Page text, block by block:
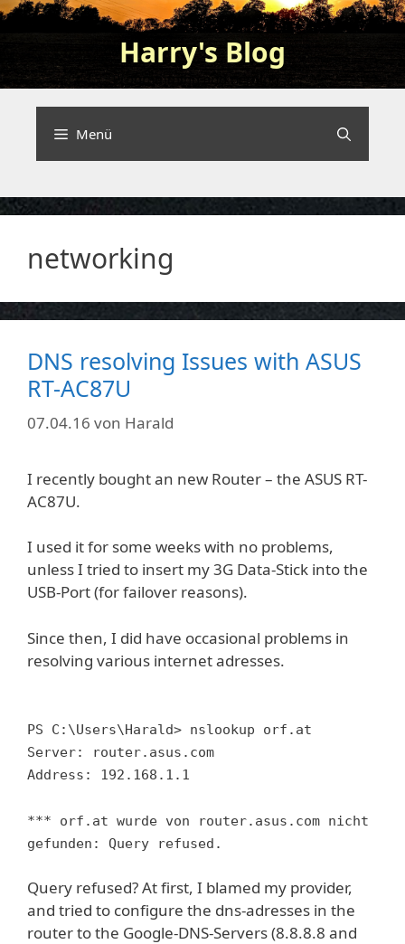
Zum
Harry's Blog
Programming and nerding …
Menü
networking
DNS resolving Issues with ASUS
RT-AC87U
07.04.16 von Harald
I recently bought an new Router – the ASUS RT-
AC87U.
I used it for some weeks with no problems,
unless I tried to insert my 3G Data-Stick into the
USB-Port (for failover reasons).
Since then, I did have occasional problems in
resolving various internet adresses.
PS C:\Users\Harald> nslookup orf.at
Server: router.asus.com
Address: 192.168.1.1
*** orf.at wurde von router.asus.com nicht
gefunden: Query refused.
Query refused? At first, I blamed my provider,
and tried to configure the dns-adresses in the
router to the Google-DNS-Servers (8.8.8.8 and